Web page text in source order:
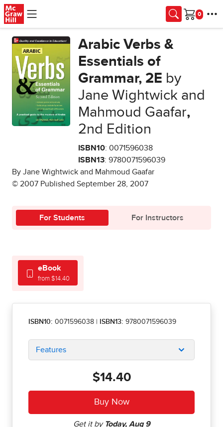
Skip to main content
Cart
Arabic Verbs &
Essentials of
Grammar, 2E by
Jane Wightwick and
Mahmoud Gaafar,
2nd Edition
ISBN10: 0071596038
ISBN13: 9780071596039
By Jane Wightwick and Mahmoud Gaafar
© 2007 Published September 28, 2007
For Students For Instructors
eBook
from $14.40
ISBN10: 0071596038 ISBN13: 9780071596039
Features
$14.40